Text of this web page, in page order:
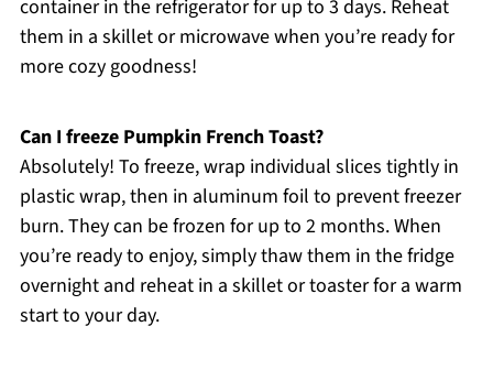
container in the refrigerator for up to 3 days. Reheat
them in a skillet or microwave when you’re ready for
more cozy goodness!
Can I freeze Pumpkin French Toast?
Absolutely! To freeze, wrap individual slices tightly in
plastic wrap, then in aluminum foil to prevent freezer
burn. They can be frozen for up to 2 months. When
you’re ready to enjoy, simply thaw them in the fridge
overnight and reheat in a skillet or toaster for a warm
start to your day.